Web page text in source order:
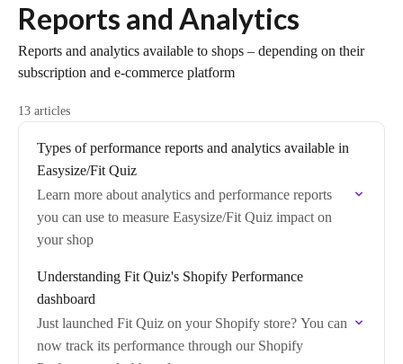
Reports and Analytics
Reports and analytics available to shops – depending on their
subscription and e-commerce platform
13 articles
Types of performance reports and analytics available in
Easysize/Fit Quiz
Learn more about analytics and performance reports
you can use to measure Easysize/Fit Quiz impact on
your shop
Understanding Fit Quiz's Shopify Performance
dashboard
Just launched Fit Quiz on your Shopify store? You can
now track its performance through our Shopify